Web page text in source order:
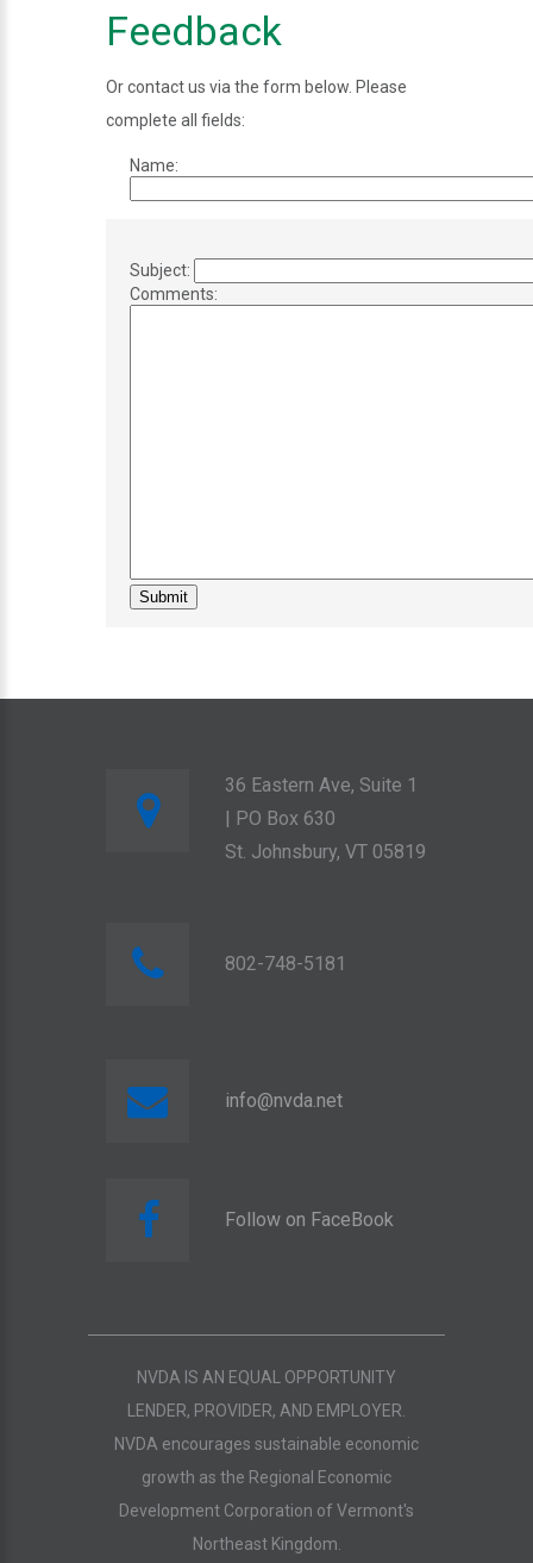
Feedback
Or contact us via the form below. Please
complete all fields:
Name:
Subject:
Comments:
36 Eastern Ave, Suite 1
| PO Box 630
St. Johnsbury, VT 05819
802-748-5181
info@nvda.net
Follow on FaceBook
NVDA IS AN EQUAL OPPORTUNITY
LENDER, PROVIDER, AND EMPLOYER.
NVDA encourages sustainable economic
growth as the Regional Economic
Development Corporation of Vermont's
Northeast Kingdom.